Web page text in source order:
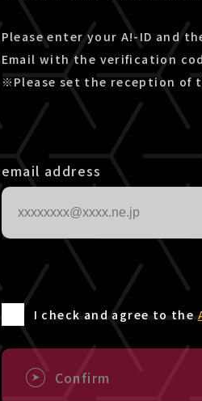
Please enter your A!-ID and
Email with the verification
※Please set the reception of
email address
I check and agree to the
Confirm